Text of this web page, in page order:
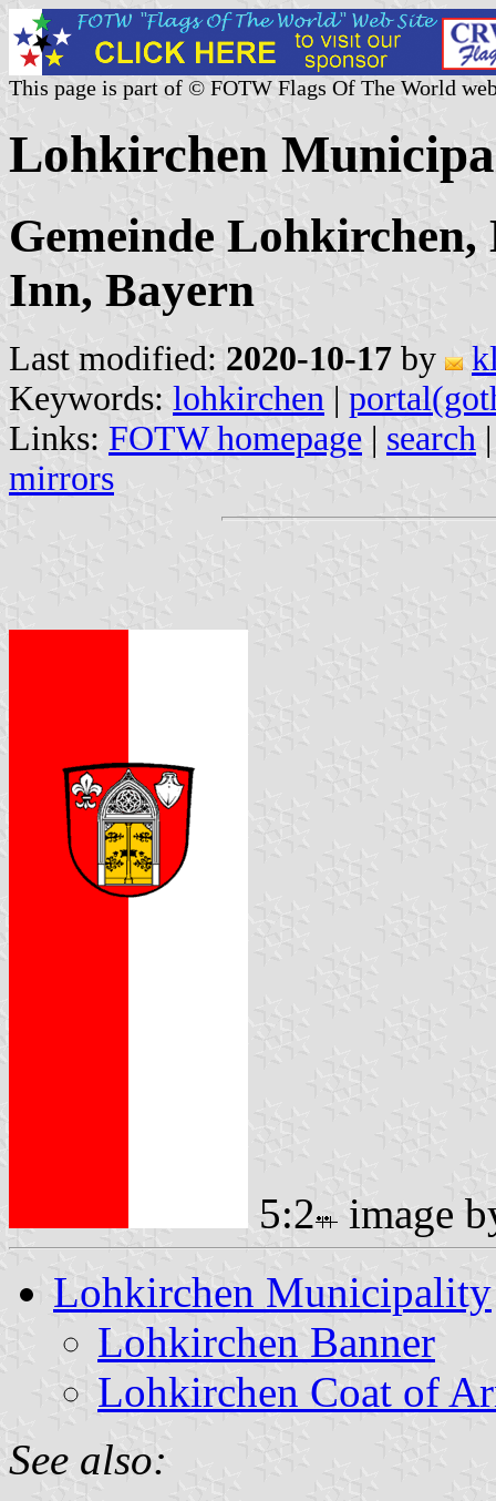
This page is part of © FOTW Flags Of The World
Lohkirchen
Gemeinde
Inn, Bayern
Last modified: 2020-10-17 by
Keywords: lohkirchen |
Links: FOTW homepage | search
mirrors
5:2
image
Lohkirchen Municipality
Lohkirchen Banner
Lohkirchen Coat of
See also: